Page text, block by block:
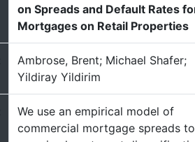
on Spreads and Default Rates
Mortgages on Retail Properties
Ambrose, Brent; Michael Shafer;
Yildiray Yildirim
We use an empirical model of
commercial mortgage spreads to